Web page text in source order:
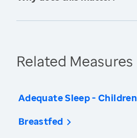
Related Measures
Adequate Sleep - Children
Breastfed